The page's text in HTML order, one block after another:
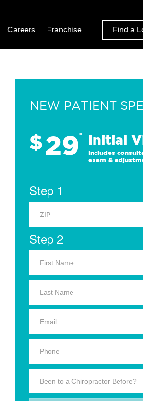
Careers Franchise Find a
NEW PATIENT
$29* Initial
Includes
exam &
Step 1
Step 2
Been to a Chiropractor Before?